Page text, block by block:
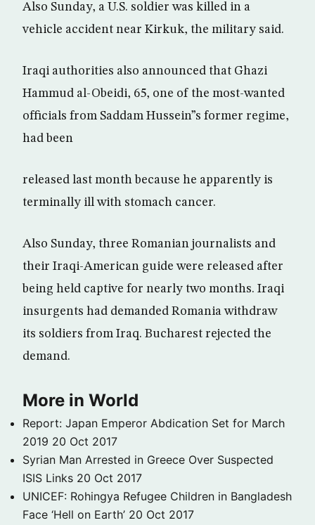
Also Sunday, a U.S. soldier was killed in a
vehicle accident near Kirkuk, the military said.
Iraqi authorities also announced that Ghazi
Hammud al-Obeidi, 65, one of the most-wanted
officials from Saddam Hussein”s former regime,
had been
released last month because he apparently is
terminally ill with stomach cancer.
Also Sunday, three Romanian journalists and
their Iraqi-American guide were released after
being held captive for nearly two months. Iraqi
insurgents had demanded Romania withdraw
its soldiers from Iraq. Bucharest rejected the
demand.
More in World
Report: Japan Emperor Abdication Set for March
2019 20 Oct 2017
Syrian Man Arrested in Greece Over Suspected
ISIS Links 20 Oct 2017
UNICEF: Rohingya Refugee Children in Bangladesh
Face ‘Hell on Earth’ 20 Oct 2017